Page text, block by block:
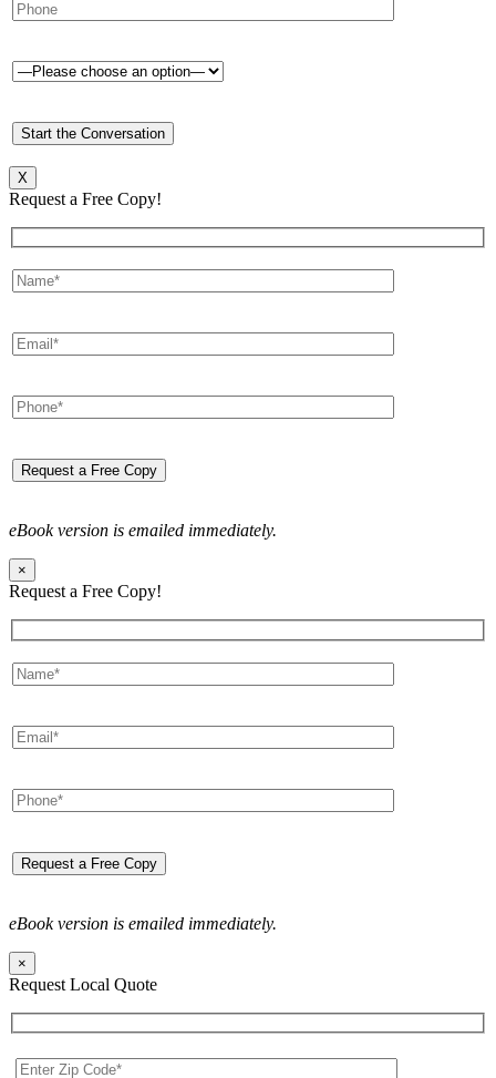
X
Request a Free Copy!
eBook version is emailed immediately.
×
Request a Free Copy!
eBook version is emailed immediately.
×
Request Local Quote